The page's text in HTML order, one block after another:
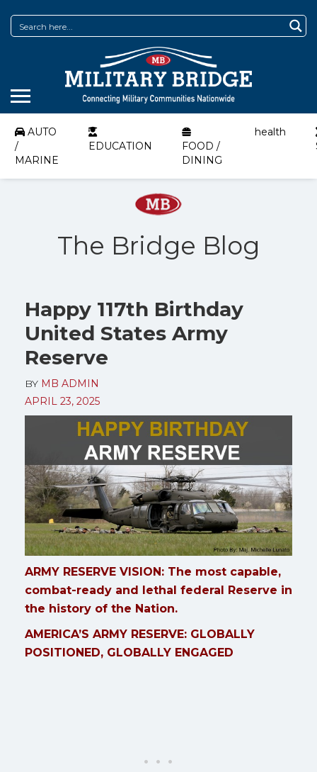
AUTO
/
MARINE
EDUCATION
FOOD /
DINING
health
The Bridge Blog
Happy 117th Birthday
United States Army
Reserve
BY MB ADMIN
APRIL 23, 2025
ARMY RESERVE VISION: The most capable,
combat-ready and lethal federal Reserve in
the history of the Nation.
AMERICA’S ARMY RESERVE: GLOBALLY
POSITIONED, GLOBALLY ENGAGED